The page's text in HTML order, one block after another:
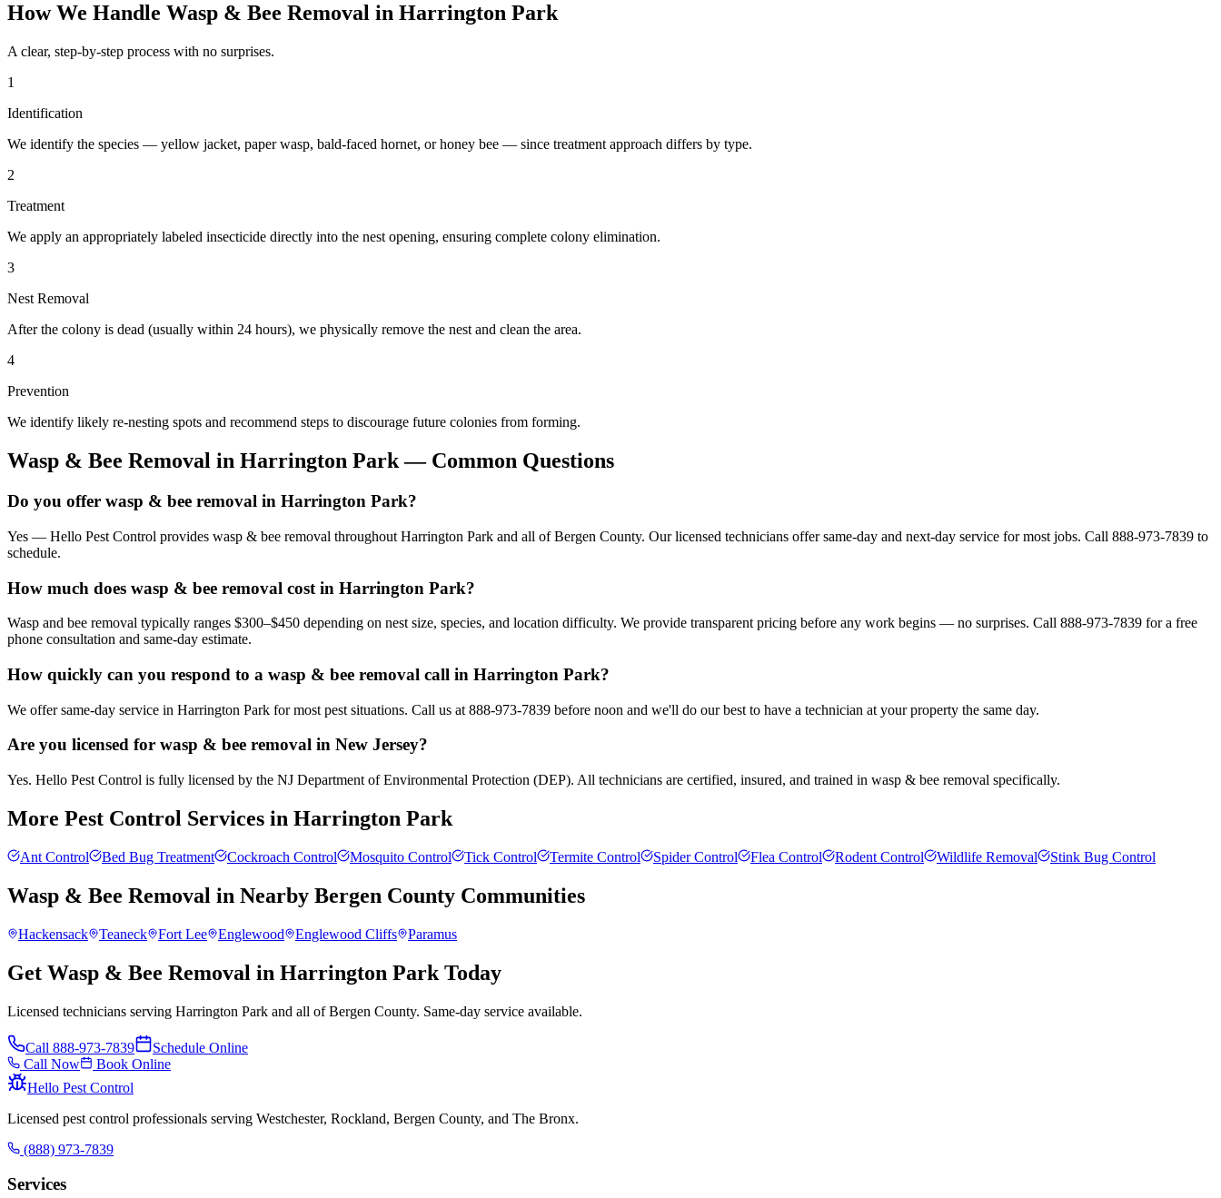
How We Handle Wasp & Bee Removal in Harrington Park
A clear, step-by-step process with no surprises.
1
Identification
We identify the species — yellow jacket, paper wasp, bald-faced hornet, or honey bee — since treatment approach differs by type.
2
Treatment
We apply an appropriately labeled insecticide directly into the nest opening, ensuring complete colony elimination.
3
Nest Removal
After the colony is dead (usually within 24 hours), we physically remove the nest and clean the area.
4
Prevention
We identify likely re-nesting spots and recommend steps to discourage future colonies from forming.
Wasp & Bee Removal in Harrington Park— Common Questions
Do you offer wasp & bee removal in Harrington Park?
Yes — Hello Pest Control provides wasp & bee removal throughout Harrington Park and all of Bergen County. Our licensed technicians offer same-day and next-day service for most jobs. Call 888-973-7839 to
schedule.
How much does wasp & bee removal cost in Harrington Park?
Wasp and bee removal typically ranges $300–$450 depending on nest size, species, and location difficulty. We provide transparent pricing before any work begins — no surprises. Call 888-973-7839 for a free
phone consultation and same-day estimate.
How quickly can you respond to a wasp & bee removal call in Harrington Park?
We offer same-day service in Harrington Park for most pest situations. Call us at 888-973-7839 before noon and we'll do our best to have a technician at your property the same day.
Are you licensed for wasp & bee removal in New Jersey?
Yes. Hello Pest Control is fully licensed by the NJ Department of Environmental Protection (DEP). All technicians are certified, insured, and trained in wasp & bee removal specifically.
More Pest Control Services in Harrington Park
Ant Control Bed Bug Treatment Cockroach Control Mosquito Control Tick Control Termite Control Spider Control Flea Control Rodent Control Wildlife Removal Stink Bug Control
Wasp & Bee Removal in Nearby Bergen County Communities
Hackensack Teaneck Fort Lee Englewood Englewood Cliffs Paramus
Get Wasp & Bee Removal in Harrington Park Today
Licensed technicians serving Harrington Park and all of Bergen County. Same-day service available.
Call 888-973-7839
Schedule Online
Call Now
Book Online
Hello Pest Control
Licensed pest control professionals serving Westchester, Rockland, Bergen County, and The Bronx.
(888) 973-7839
Services